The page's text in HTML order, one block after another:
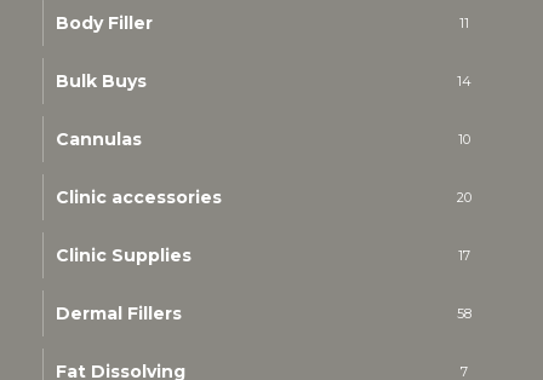
Body Filler 11
Bulk Buys 14
Cannulas 10
Clinic accessories 20
Clinic Supplies 17
Dermal Fillers 58
Fat Dissolving 7